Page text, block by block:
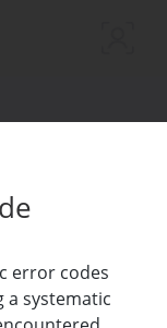
error codes
a systematic